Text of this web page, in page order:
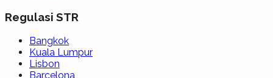
Regulasi STR
Bangkok
Kuala Lumpur
Lisbon
Barcelona